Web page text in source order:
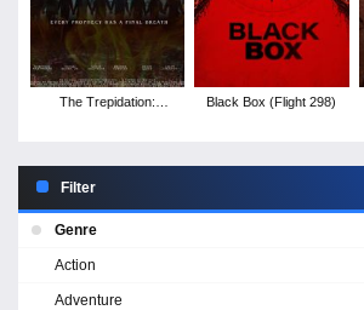
The Trepidation:
Black Box (Flight 298)
Filter
Genre
Action
Adventure